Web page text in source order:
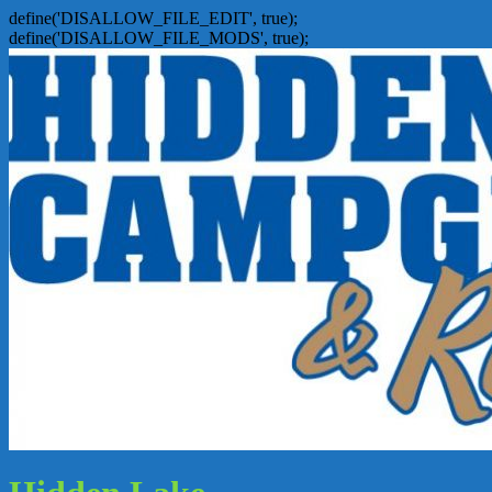
define('DISALLOW_FILE_EDIT', true);
define('DISALLOW_FILE_MODS', true);